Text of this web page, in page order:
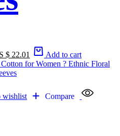
22.01 Add to cart
wishlist Compare